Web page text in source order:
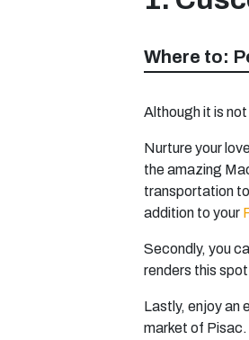
Where to:
Although it is
Nurture your
the amazing
transportation
addition to your
Secondly, you
renders this
Lastly, enjoy an
market of Pisac.